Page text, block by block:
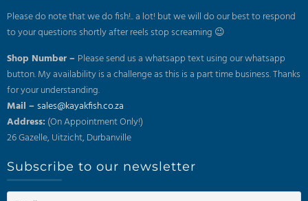
Please do note that we do fish!.. a lot! but we will do our best to respond
to your questions shortly after reels stop screaming 😉
Shop Number – Please send us a whatsapp text using our whatsapp
button. My availability is a challenge as this is a part time business. Thanks
for your understanding.
Mail –sales@kayakfish.co.za
Address: (On Appointment Only!)
26 Gazelle, Uitzicht, Durbanville
Subscribe to our newsletter